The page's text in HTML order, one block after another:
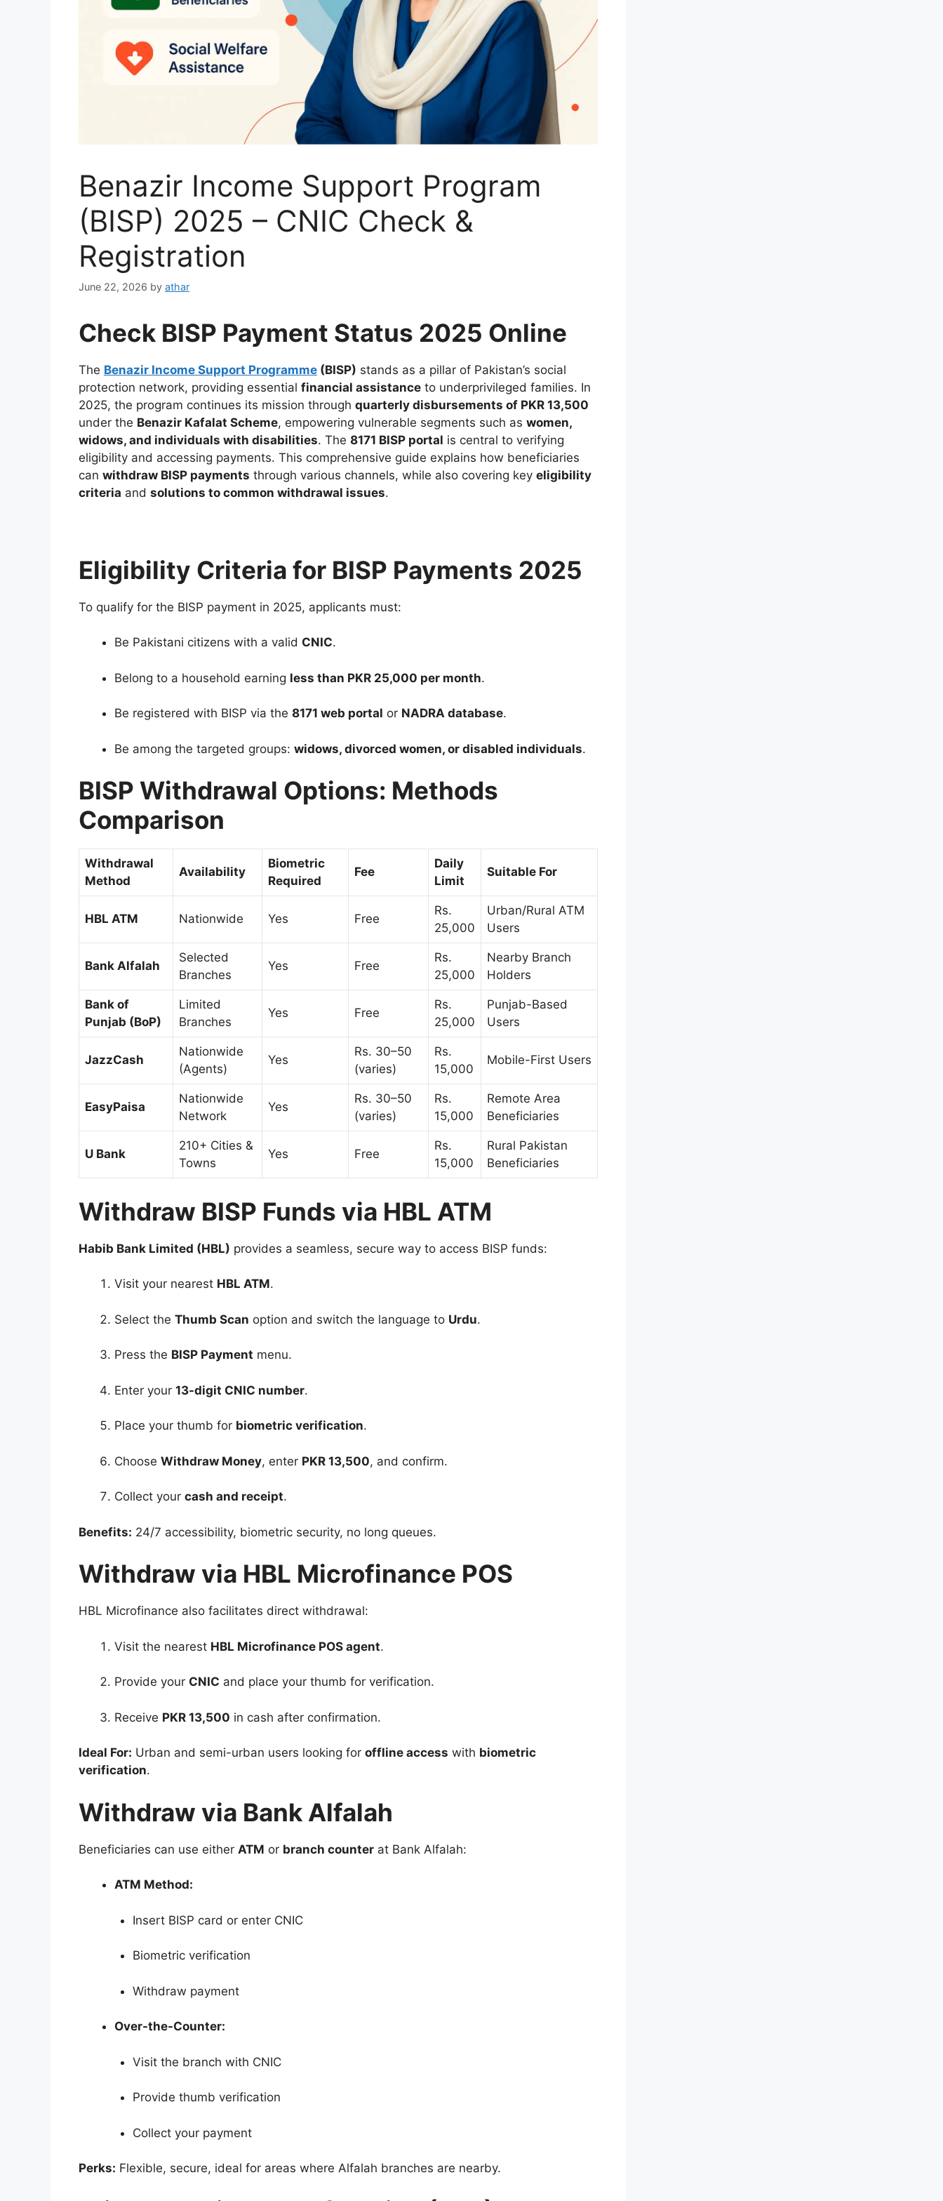
Benazir Income Support Program
(BISP) 2025 – CNIC Check &
Registration
June 22, 2026 by athar
Check BISP Payment Status 2025 Online
The Benazir Income Support Programme (BISP) stands as a pillar of Pakistan’s social
protection network, providing essential financial assistance to underprivileged families. In
2025, the program continues its mission through quarterly disbursements of PKR 13,500
under the Benazir Kafalat Scheme, empowering vulnerable segments such as women,
widows, and individuals with disabilities. The 8171 BISP portal is central to verifying
eligibility and accessing payments. This comprehensive guide explains how beneficiaries
can withdraw BISP payments through various channels, while also covering key eligibility
criteria and solutions to common withdrawal issues.
Eligibility Criteria for BISP Payments 2025
To qualify for the BISP payment in 2025, applicants must:
Be Pakistani citizens with a valid CNIC.
Belong to a household earning less than PKR 25,000 per month.
Be registered with BISP via the 8171 web portal or NADRA database.
Be among the targeted groups: widows, divorced women, or disabled individuals.
BISP Withdrawal Options: Methods
Comparison
Withdrawal
Method
Availability
Biometric
Required
Fee
Daily
Limit
Suitable For
HBL ATM Nationwide Yes Free
Rs.
25,000
Urban/Rural ATM
Users
Bank Alfalah
Selected
Branches
Yes Free
Rs.
25,000
Nearby Branch
Holders
Bank of
Punjab (BoP)
Limited
Branches
Yes Free
Rs.
25,000
Punjab-Based
Users
JazzCash
Nationwide
(Agents)
Yes
Rs. 30–50
(varies)
Rs.
15,000
Mobile-First Users
EasyPaisa
Nationwide
Network
Yes
Rs. 30–50
(varies)
Rs.
15,000
Remote Area
Beneficiaries
U Bank
210+ Cities &
Towns
Yes Free
Rs.
15,000
Rural Pakistan
Beneficiaries
Withdraw BISP Funds via HBL ATM
Habib Bank Limited (HBL) provides a seamless, secure way to access BISP funds:
Visit your nearest HBL ATM.
Select the Thumb Scan option and switch the language to Urdu.
Press the BISP Payment menu.
Enter your 13-digit CNIC number.
Place your thumb for biometric verification.
Choose Withdraw Money, enter PKR 13,500, and confirm.
Collect your cash and receipt.
Benefits: 24/7 accessibility, biometric security, no long queues.
Withdraw via HBL Microfinance POS
HBL Microfinance also facilitates direct withdrawal:
Visit the nearest HBL Microfinance POS agent.
Provide your CNIC and place your thumb for verification.
Receive PKR 13,500 in cash after confirmation.
Ideal For: Urban and semi-urban users looking for offline access with biometric
verification.
Withdraw via Bank Alfalah
Beneficiaries can use either ATM or branch counter at Bank Alfalah:
ATM Method:
Insert BISP card or enter CNIC
Biometric verification
Withdraw payment
Over-the-Counter:
Visit the branch with CNIC
Provide thumb verification
Collect your payment
Perks: Flexible, secure, ideal for areas where Alfalah branches are nearby.